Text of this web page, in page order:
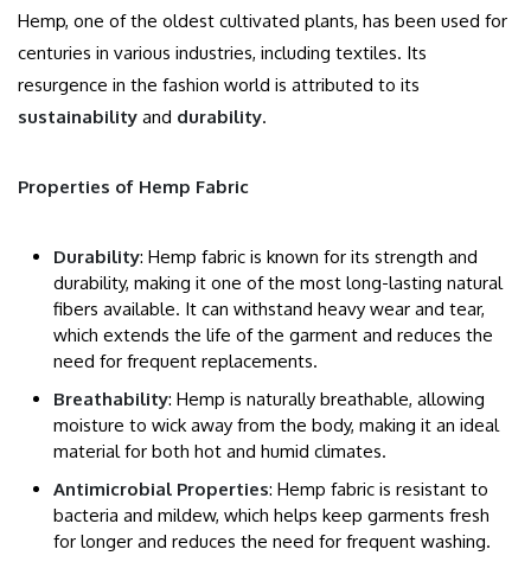
Hemp, one of the oldest cultivated plants, has been used for
centuries in various industries, including textiles. Its
resurgence in the fashion world is attributed to its
sustainability and durability.
Properties of Hemp Fabric
Durability: Hemp fabric is known for its strength and
durability, making it one of the most long-lasting natural
fibers available. It can withstand heavy wear and tear,
which extends the life of the garment and reduces the
need for frequent replacements.
Breathability: Hemp is naturally breathable, allowing
moisture to wick away from the body, making it an ideal
material for both hot and humid climates.
Antimicrobial Properties: Hemp fabric is resistant to
bacteria and mildew, which helps keep garments fresh
for longer and reduces the need for frequent washing.